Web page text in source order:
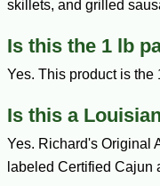
skillets, and grilled
Is this the 1 lb
Yes. This product is
Is this a
Yes. Richard's Original
labeled Certified Cajun